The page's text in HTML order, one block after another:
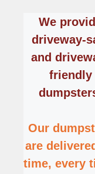
We
driveway-
and
friendly
Our
are
time, every